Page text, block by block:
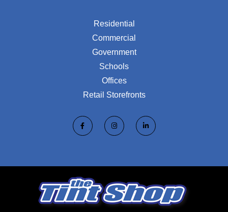
Residential
Commercial
Government
Schools
Offices
Retail Storefronts